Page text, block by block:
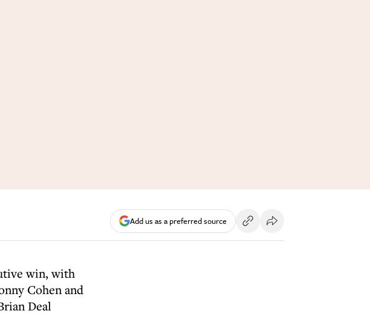
Add us as a preferred source
win, with
Cohen and
Deal